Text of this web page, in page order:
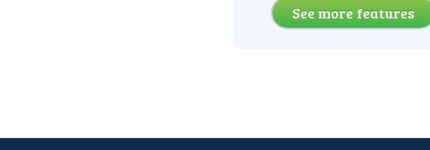
See more features